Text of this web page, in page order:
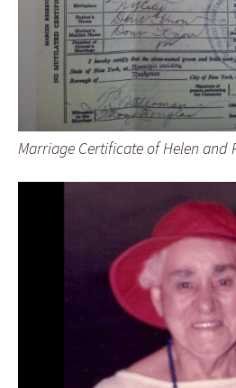
Marriage Certificate of Helen and